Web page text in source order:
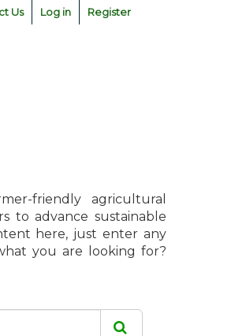
Us Log in Register
friendly agricultural
to advance sustainable
here, just enter any
you are looking for?